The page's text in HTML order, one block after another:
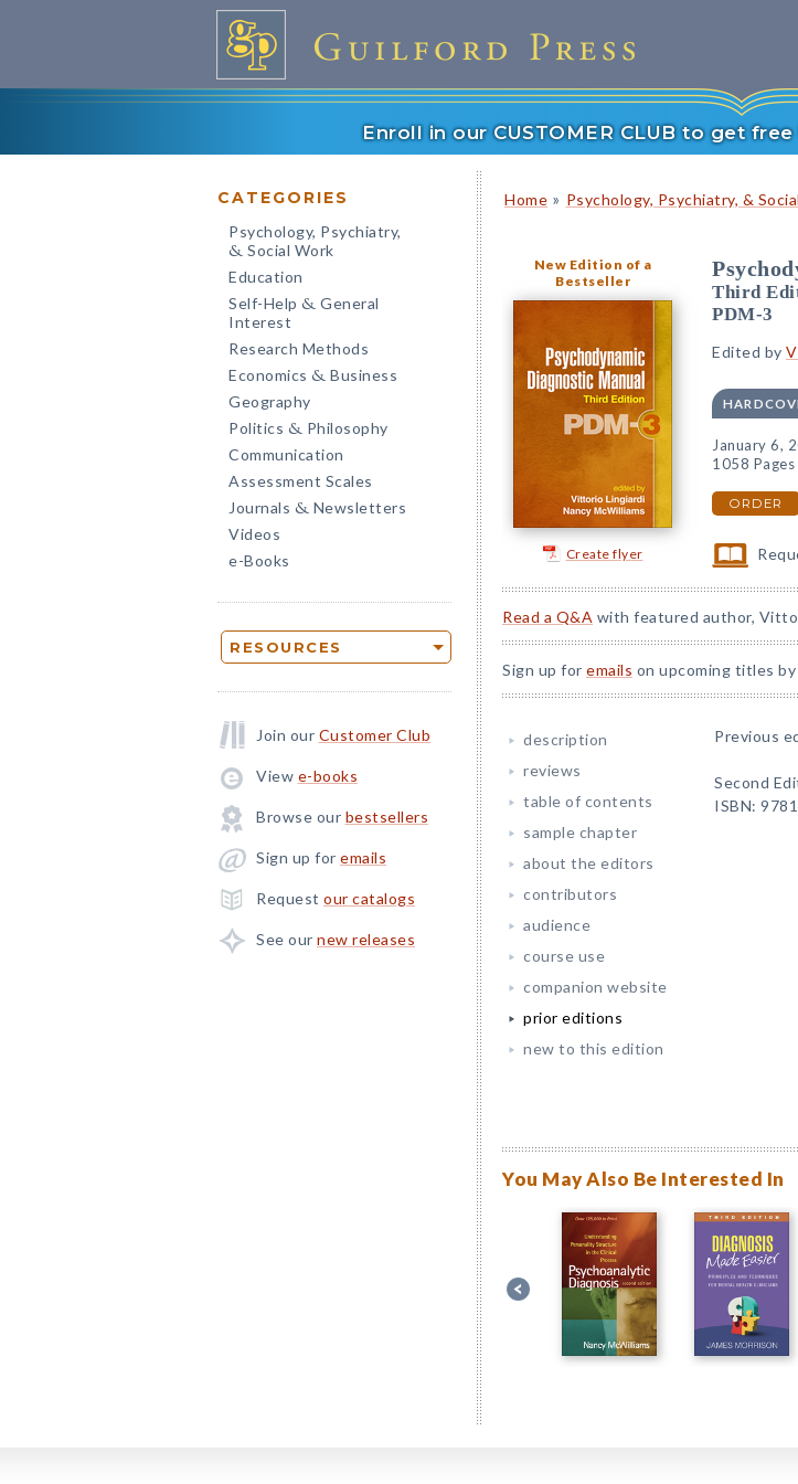
Enroll in our CUSTOMER CLUB to get
CATEGORIES
Psychology, Psychiatry,
& Social Work
Education
Self-Help & General
Interest
Research Methods
Economics & Business
Geography
Politics & Philosophy
Communication
Assessment Scales
Journals & Newsletters
Videos
e-Books
RESOURCES
Join our Customer Club
View e-books
Browse our bestsellers
Sign up for emails
Request our catalogs
See our new releases
Home » Psychology, Psychiatry, &
New Edition of a
Bestseller
Create flyer
Third
PDM-3
Edited by
January 6,
1058 Pages
ORDER
Read a Q&A with featured author,
Sign up for emails on upcoming titles
description
reviews
table of contents
sample chapter
about the editors
contributors
audience
course use
companion website
prior editions
new to this edition
Previous
Second
ISBN:
You May Also Be Interested In